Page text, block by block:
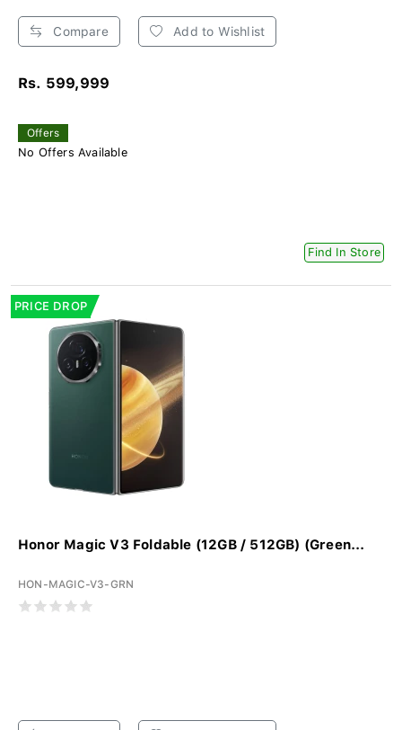
Compare Add to Wishlist
Rs. 599,999
Offers
No Offers Available
Find In Store
PRICE DROP
Honor Magic V3 Foldable (12GB / 512GB) (Green...
HON-MAGIC-V3-GRN